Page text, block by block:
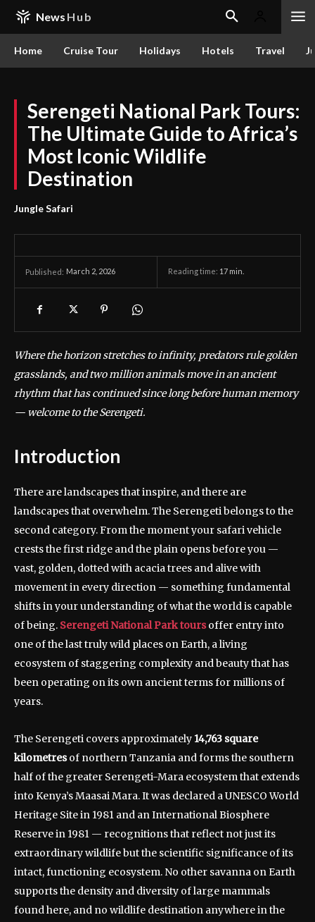
News Hub
Home Cruise Tour Holidays Hotels Travel
Serengeti National Park Tours:
The Ultimate Guide to Africa’s
Most Iconic Wildlife
Destination
Jungle Safari
Published: March 2, 2026 Reading time: 17 min.
Where the horizon stretches to infinity, predators rule golden
grasslands, and two million animals move in an ancient
rhythm that has continued since long before human memory
— welcome to the Serengeti.
Introduction
There are landscapes that inspire, and there are
landscapes that overwhelm. The Serengeti belongs to the
second category. From the moment your safari vehicle
crests the first ridge and the plain opens before you —
vast, golden, dotted with acacia trees and alive with
movement in every direction — something fundamental
shifts in your understanding of what the world is capable
of being. Serengeti National Park toursoffer entry into
one of the last truly wild places on Earth, a living
ecosystem of staggering complexity and beauty that has
been operating on its own ancient terms for millions of
years.
The Serengeti covers approximately 14,763 square
kilometresof northern Tanzania and forms the southern
half of the greater Serengeti-Mara ecosystem that extends
into Kenya’s Maasai Mara. It was declared a UNESCO World
Heritage Site in 1981 and an International Biosphere
Reserve in 1981 — recognitions that reflect not just its
extraordinary wildlife but the scientific significance of its
intact, functioning ecosystem. No other savanna on Earth
supports the density and diversity of large mammals
found here, and no wildlife destination anywhere in the